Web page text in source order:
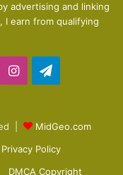
advertising and linking
I earn from qualifying
Instagram
|
MidGeo.com
Privacy Policy
DMCA Copyright